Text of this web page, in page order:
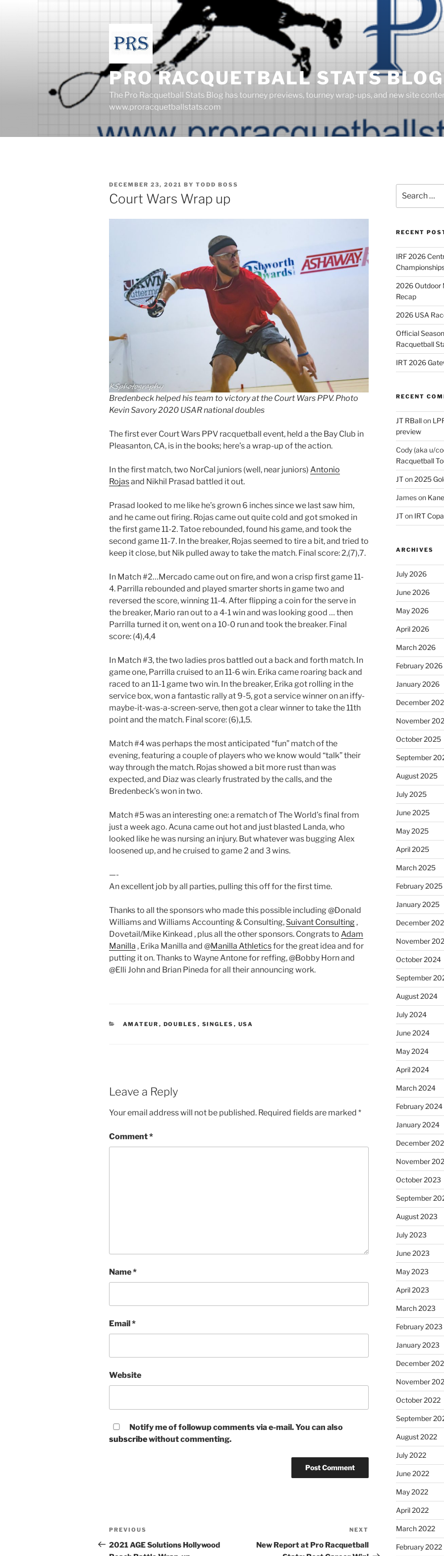
PRO RACQUETBALL STATS BLOG
The Pro Racquetball Stats Blog has tourney previews, tourney wrap-ups, and new site
www.proracquetballstats.com
POSTED
ON
DECEMBER 23, 2021 BY TODD BOSS
Court Wars Wrap up
Bredenbeck helped his team to victory at the Court Wars PPV. Photo
Kevin Savory 2020 USAR national doubles
The first ever Court Wars PPV racquetball event, held a the Bay Club in
Pleasanton, CA, is in the books; here’s a wrap-up of the action.
In the first match, two NorCal juniors (well, near juniors) Antonio
Rojasand Nikhil Prasad battled it out.
Prasad looked to me like he’s grown 6 inches since we last saw him,
and he came out firing. Rojas came out quite cold and got smoked in
the first game 11-2. Tatoe rebounded, found his game, and took the
second game 11-7. In the breaker, Rojas seemed to tire a bit, and tried to
keep it close, but Nik pulled away to take the match. Final score: 2,(7),7.
In Match #2…Mercado came out on fire, and won a crisp first game 11-
4. Parrilla rebounded and played smarter shorts in game two and
reversed the score, winning 11-4. After flipping a coin for the serve in
the breaker, Mario ran out to a 4-1 win and was looking good … then
Parrilla turned it on, went on a 10-0 run and took the breaker. Final
score: (4),4,4
In Match #3, the two ladies pros battled out a back and forth match. In
game one, Parrilla cruised to an 11-6 win. Erika came roaring back and
raced to an 11-1 game two win. In the breaker, Erika got rolling in the
service box, won a fantastic rally at 9-5, got a service winner on an iffy-
maybe-it-was-a-screen-serve, then got a clear winner to take the 11th
point and the match. Final score: (6),1,5.
Match #4 was perhaps the most anticipated “fun” match of the
evening, featuring a couple of players who we know would “talk” their
way through the match. Rojas showed a bit more rust than was
expected, and Diaz was clearly frustrated by the calls, and the
Bredenbeck’s won in two.
Match #5 was an interesting one: a rematch of The World’s final from
just a week ago. Acuna came out hot and just blasted Landa, who
looked like he was nursing an injury. But whatever was bugging Alex
loosened up, and he cruised to game 2 and 3 wins.
—-
An excellent job by all parties, pulling this off for the first time.
Thanks to all the sponsors who made this possible including @Donald
Williams and Williams Accounting & Consulting, Suivant Consulting ,
Dovetail/Mike Kinkead , plus all the other sponsors. Congrats to Adam
Manilla , Erika Manilla and @Manilla Athleticsfor the great idea and for
putting it on. Thanks to Wayne Antone for reffing, @Bobby Horn and
@Elli John and Brian Pineda for all their announcing work.
CATEGORIES
AMATEUR , DOUBLES , SINGLES , USA
Leave a Reply
Your email address will not be published. Required fields are marked *
Comment*
Name*
Email*
Website
Notify me of followup comments via e-mail. You can also
subscribewithout commenting.
Post
navigation
Previous
Post
PREVIOUS
2021 AGE Solutions Hollywood
Post
NEXT
New Report at Pro Racquetball
for:
RECENT
IRF 2026
2026 Outdoor
Recap
2026 USA
Official
Racquetball
IRT 2026
RECENT
JT RBallon
preview
Cody (aka u/
Racquetball
JTon2025
Jameson
JTon IRT
ARCHIVES
July 2026
June 2026
May 2026
April 2026
March 2026
February 2026
January 2026
December
November
October 2025
September
August 2025
July 2025
June 2025
May 2025
April 2025
March 2025
February 2025
January 2025
December
November
October 2024
September
August 2024
July 2024
June 2024
May 2024
April 2024
March 2024
February 2024
January 2024
December
November
October 2023
September
August 2023
July 2023
June 2023
May 2023
April 2023
March 2023
February 2023
January 2023
December
November
October 2022
September
August 2022
July 2022
June 2022
May 2022
April 2022
March 2022
February 2022